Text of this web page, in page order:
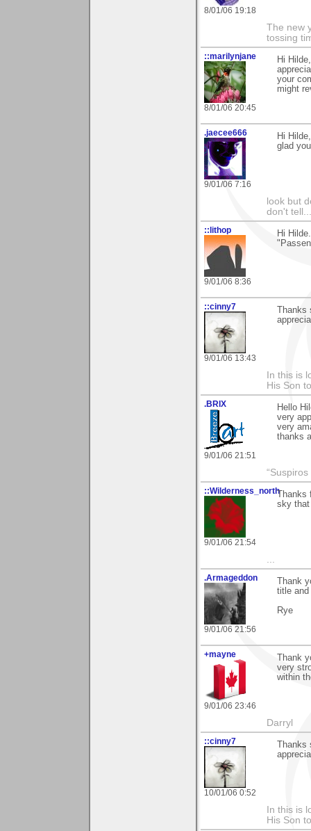
8/01/06 19:18
The new
tossing
::marilynjane
8/01/06 20:45
Hi
your
might
.jaecee666
9/01/06 7:16
Hi
glad
look but
don't
::lithop
9/01/06 8:36
Hi
::cinny7
9/01/06 13:43
In this is
His Son
.BRIX
9/01/06 21:51
Hello
very
very
thanks
::Wilderness_north
9/01/06 21:54
Thanks
sky that
...
.Armageddon
9/01/06 21:56
Thank
title and
Rye
+mayne
9/01/06 23:46
Thank
very
within
Darryl
::cinny7
10/01/06 0:52
In this is
His Son